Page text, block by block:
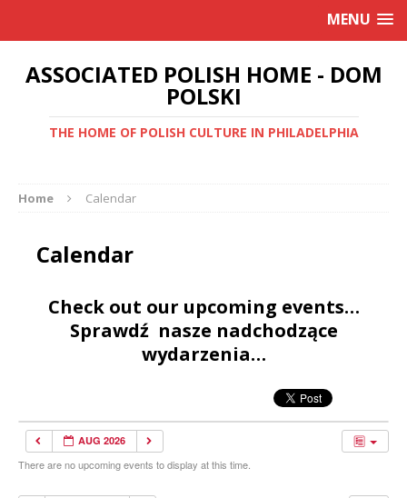
MENU
ASSOCIATED POLISH HOME - DOM
POLSKI
THE HOME OF POLISH CULTURE IN PHILADELPHIA
Home Calendar
Calendar
Check out our upcoming events…
Sprawdź nasze nadchodzące
wydarzenia…
AUG 2026
There are no upcoming events to display at this time.